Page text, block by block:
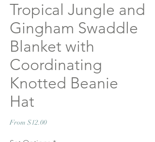
Tropical Jungle and
Gingham Swaddle
Blanket with
Coordinating
Knotted Beanie
Hat
From $12.00Sale